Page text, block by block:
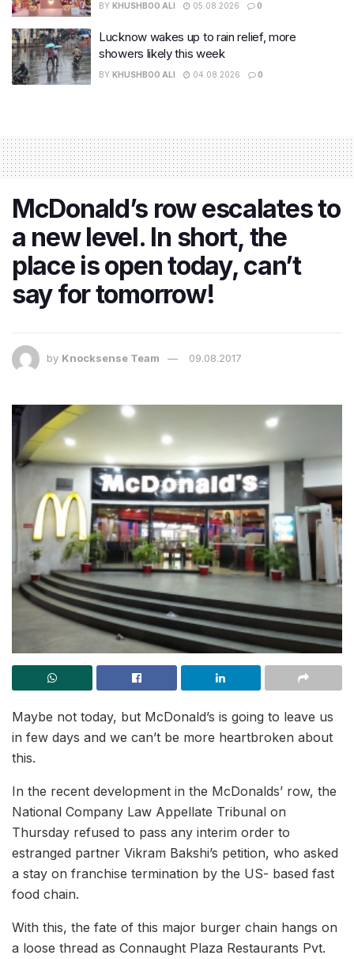
BY KHUSHBOO ALI 05.08.2026 0
Lucknow wakes up to rain relief, more
showers likely this week
BY KHUSHBOO ALI 04.08.2026 0
McDonald’s row escalates to
a new level. In short, the
place is open today, can’t
say for tomorrow!
by Knocksense Team 09.08.2017
Maybe not today, but McDonald’s is going to leave us
in few days and we can’t be more heartbroken about
this.
In the recent development in the McDonalds’ row, the
National Company Law Appellate Tribunal on
Thursday refused to pass any interim order to
estranged partner Vikram Bakshi’s petition, who asked
a stay on franchise termination by the US- based fast
food chain.
With this, the fate of this major burger chain hangs on
a loose thread as Connaught Plaza Restaurants Pvt.